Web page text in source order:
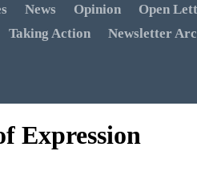
News Opinion Open
Taking Action
Newsletter
Expression